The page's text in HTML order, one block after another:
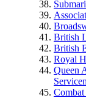
British
British
Royal
Queen
Combat